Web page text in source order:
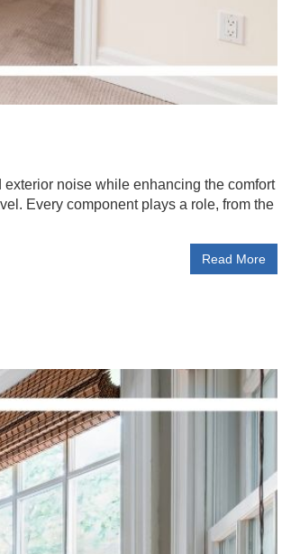
noise while enhancing the comfort
Every component plays a role, from the
Read More